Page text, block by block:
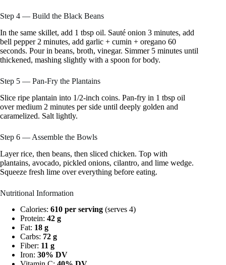
Step 4 — Build the Black Beans
In the same skillet, add 1 tbsp oil. Sauté onion 3 minutes, add
bell pepper 2 minutes, add garlic + cumin + oregano 60
seconds. Pour in beans, broth, vinegar. Simmer 5 minutes until
thickened, mashing slightly with a spoon for body.
Step 5 — Pan-Fry the Plantains
Slice ripe plantain into 1/2-inch coins. Pan-fry in 1 tbsp oil
over medium 2 minutes per side until deeply golden and
caramelized. Salt lightly.
Step 6 — Assemble the Bowls
Layer rice, then beans, then sliced chicken. Top with
plantains, avocado, pickled onions, cilantro, and lime wedge.
Squeeze fresh lime over everything before eating.
Nutritional Information
Calories: 610 per serving (serves 4)
Protein: 42 g
Fat: 18 g
Carbs: 72 g
Fiber: 11 g
Iron: 30% DV